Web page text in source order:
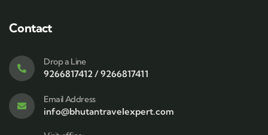
Contact
Drop a Line
9266817412 / 9266817411
Email Address
info@bhutantravelexpert.com